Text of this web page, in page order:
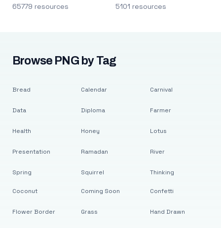
65779 resources 5101 resources
Browse PNG by Tag
Bread
Data
Health
Presentation
Spring
Calendar
Diploma
Honey
Ramadan
Squirrel
Carnival
Farmer
Lotus
River
Thinking
Coconut
Flower Border
Coming Soon
Grass
Confetti
Hand Drawn